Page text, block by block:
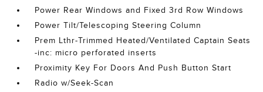
Power Rear Windows and Fixed 3rd Row Windows
Power Tilt/Telescoping Steering Column
Prem Lthr-Trimmed Heated/Ventilated Captain Seats
-inc: micro perforated inserts
Proximity Key For Doors And Push Button Start
Radio w/Seek-Scan